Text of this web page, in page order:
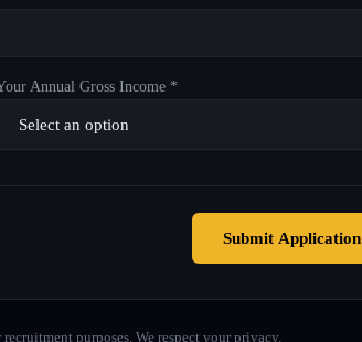
Annual Gross Income *
Submit Application
purposes. We respect your privacy.